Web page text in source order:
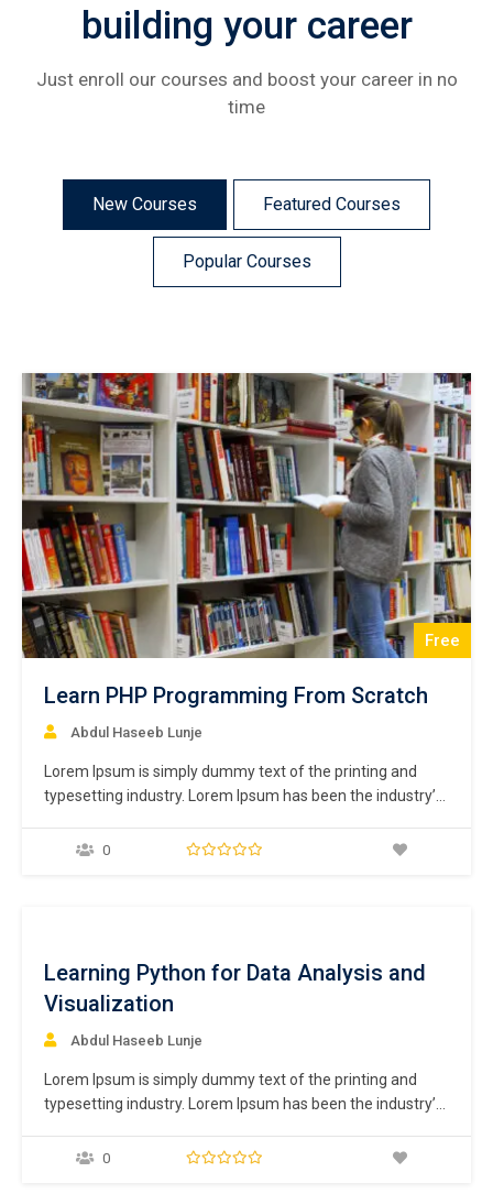
building your career
Just enroll our courses and boost your career in no
time
New Courses Featured Courses
Popular Courses
Free
Learn PHP Programming From Scratch
Abdul Haseeb Lunje
Lorem Ipsum is simply dummy text of the printing and
typesetting industry. Lorem Ipsum has been the industry’s
unknown printer took a galley of type and scrambled it to
0
Learning Python for Data Analysis and
Visualization
Abdul Haseeb Lunje
Lorem Ipsum is simply dummy text of the printing and
typesetting industry. Lorem Ipsum has been the industry’s
unknown printer took a galley of type and scrambled it to
0